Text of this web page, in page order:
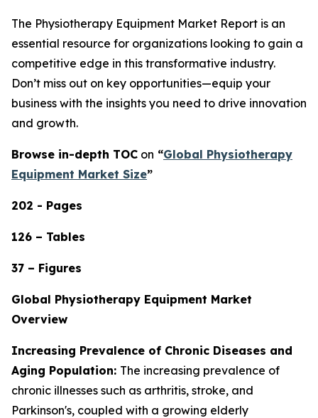
The Physiotherapy Equipment Market Report is an
essential resource for organizations looking to gain a
competitive edge in this transformative industry.
Don’t miss out on key opportunities—equip your
business with the insights you need to drive innovation
and growth.
Browse in-depth TOC on “Global Physiotherapy
Equipment Market Size”
202 - Pages
126 – Tables
37 – Figures
Global Physiotherapy Equipment Market
Overview
Increasing Prevalence of Chronic Diseases and
Aging Population: The increasing prevalence of
chronic illnesses such as arthritis, stroke, and
Parkinson's, coupled with a growing elderly